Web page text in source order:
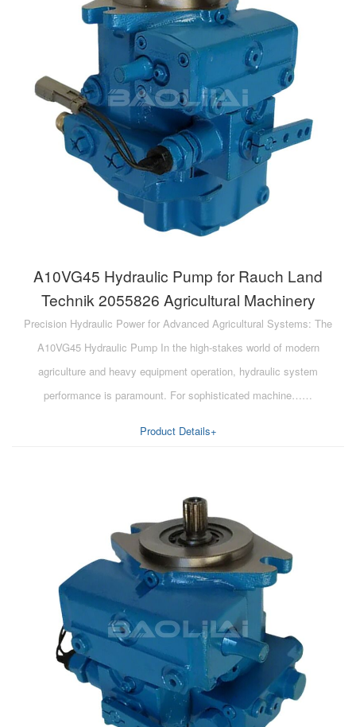
A10VG45 Hydraulic Pump for Rauch Land
Technik 2055826 Agricultural Machinery
Precision Hydraulic Power for Advanced Agricultural Systems: The
A10VG45 Hydraulic Pump In the high-stakes world of modern
agriculture and heavy equipment operation, hydraulic system
performance is paramount. For sophisticated machine……
Product Details+